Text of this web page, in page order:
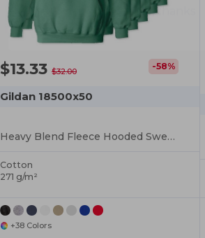
$13.33 $32.00 -58%
Gildan 18500x50
Heavy Blend Fleece Hooded Sweatshirt
Cotton
271 g/m²
+38 Colors